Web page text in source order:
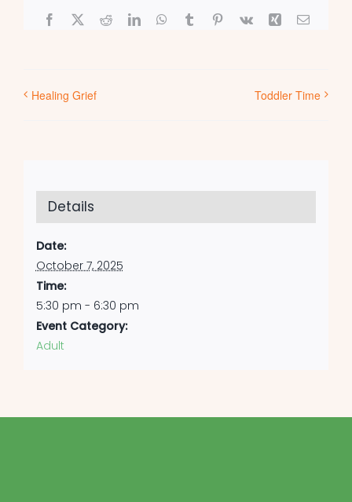
Facebook
X RedditLinkedInWhatsApp
TumblrPinterest
Vk Xing Email
Healing Grief Toddler Time
Details
Date:
October 7, 2025
Time:
5:30 pm - 6:30 pm
Event Category:
Adult